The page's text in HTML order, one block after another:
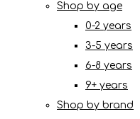
Shop by age
0-2 years
3-5 years
6-8 years
9+ years
Shop by brand